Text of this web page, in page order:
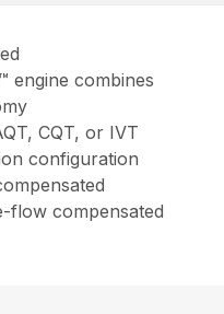
engine combines
CQT, or IVT
configuration
flow compensated